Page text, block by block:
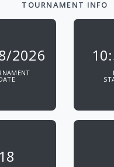
TOURNAMENT INFO
2026
18